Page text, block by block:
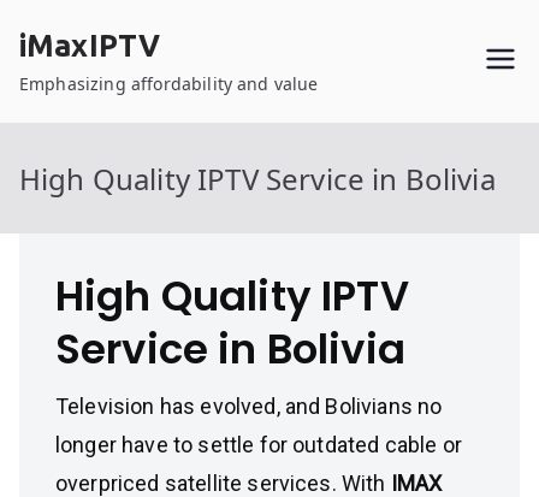
content
iMaxIPTV
Emphasizing affordability and value
High Quality IPTV Service in Bolivia
High Quality IPTV
Service in Bolivia
Television has evolved, and Bolivians no
longer have to settle for outdated cable or
overpriced satellite services. With IMAX